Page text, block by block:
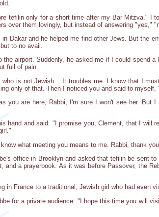
tefilin only for a short time after my Bar Mitzva." I
over them lovingly, but instead of answering "yes,"
Dakar and he helped me find other Jews. But the
to no avail.
airport. Suddenly, he asked me if I could spend
full of pain.
is not Jewish... It troubles me. I know that I
only of that. Then I noticed you and said to myself,
you are here, Rabbi, I'm sure I won't see her. But
hand and said: "I promise you, Clement, that I will
what meeting you means to me. Rabbi, thank
office in Brooklyn and asked that tefilin be sent
a prayerbook. As it was before Passover, the
in France to a traditional, Jewish girl who had even
for a private audience. "I hope this time you will